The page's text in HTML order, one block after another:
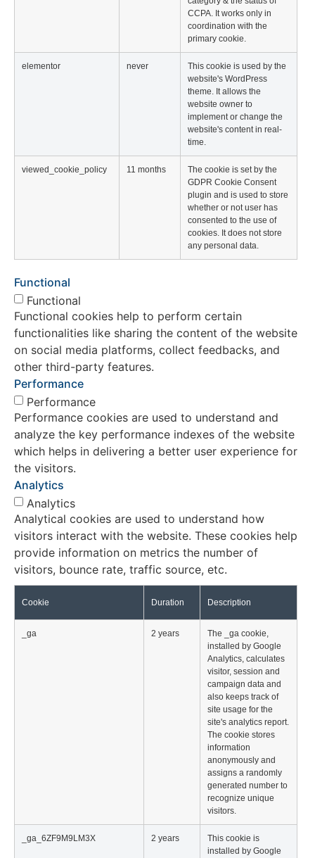
CCPA. It works only in
coordination with the
primary cookie.
elementor never
This cookie is used by the
website's WordPress
theme. It allows the
website owner to
implement or change the
website's content in real-
time.
viewed_cookie_policy 11 months
The cookie is set by the
GDPR Cookie Consent
plugin and is used to store
whether or not user has
consented to the use of
cookies. It does not store
any personal data.
Functional
Functional
Functional cookies help to perform certain
functionalities like sharing the content of the website
on social media platforms, collect feedbacks, and
other third-party features.
Performance
Performance
Performance cookies are used to understand and
analyze the key performance indexes of the website
which helps in delivering a better user experience for
the visitors.
Analytics
Analytics
Analytical cookies are used to understand how
visitors interact with the website. These cookies help
provide information on metrics the number of
visitors, bounce rate, traffic source, etc.
Cookie Duration Description
_ga 2 years
The _ga cookie,
installed by Google
Analytics, calculates
visitor, session and
campaign data and
also keeps track of
site usage for the
site's analytics report.
The cookie stores
information
anonymously and
assigns a randomly
generated number to
recognize unique
visitors.
_ga_6ZF9M9LM3X 2 years
This cookie is
installed by Google